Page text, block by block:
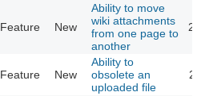
Feature New
Ability to move
wiki attachments
from one page to
another
Feature New
Ability to
obsolete an
uploaded file